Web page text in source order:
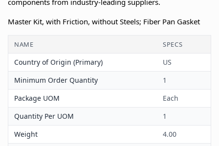
components from industry-leading suppliers.
Master Kit, with Friction, without Steels; Fiber Pan Gasket
NAME SPECS
Country of Origin (Primary)
US
Minimum Order Quantity
1
Package UOM
Each
Quantity Per UOM
1
Weight
4.00